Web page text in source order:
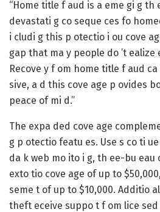
“Home title f aud is a eme gi g th
devastati g co seque ces fo
i cludi g this p otectio i ou cove
gap that ma y people do ’t ealize
Recove y f om home title f aud
sive, a d this cove age p ovides
peace of mi d.”
The expa ded cove age
g p otectio featu es. Use s co ti
da k web mo ito i g, th ee-bu eau
exto tio cove age of up to
seme t of up to $10,000. Additio
theft eceive suppo t f om lice